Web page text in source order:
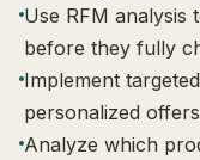
Use RFM analysis
before they fully
Implement
personalized offers
Analyze which